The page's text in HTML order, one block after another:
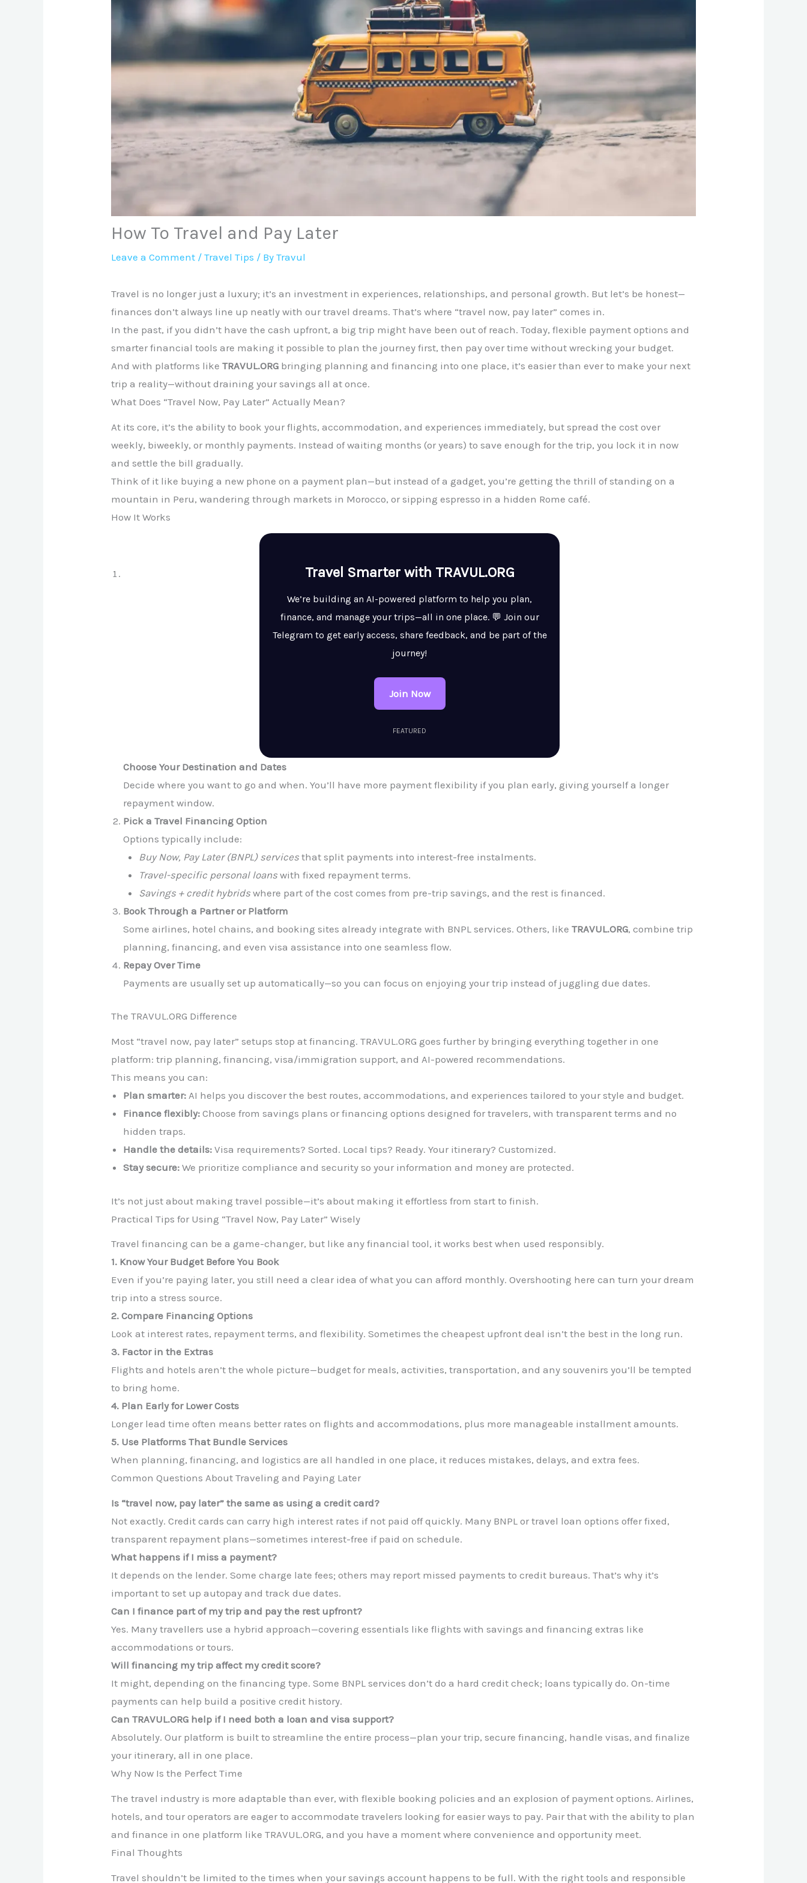
How To Travel and Pay Later
Leave a Comment /Travel Tips / ByTravul
Travel is no longer just a luxury; it’s an investment in experiences, relationships, and personal growth. But let’s be honest—
finances don’t always line up neatly with our travel dreams. That’s where “travel now, pay later” comes in.
In the past, if you didn’t have the cash upfront, a big trip might have been out of reach. Today, flexible payment options and
smarter financial tools are making it possible to plan the journey first, then pay over time without wrecking your budget.
And with platforms likeTRAVUL.ORG bringing planning and financing into one place, it’s easier than ever to make your next
trip a reality—without draining your savings all at once.
What Does “Travel Now, Pay Later” Actually Mean?
At its core, it’s the ability to book your flights, accommodation, and experiences immediately, but spread the cost over
weekly, biweekly, or monthly payments. Instead of waiting months (or years) to save enough for the trip, you lock it in now
and settle the bill gradually.
Think of it like buying a new phone on a payment plan—but instead of a gadget, you’re getting the thrill of standing on a
mountain in Peru, wandering through markets in Morocco, or sipping espresso in a hidden Rome café.
How It Works
Travel Smarter with TRAVUL.ORG
We’re building an AI-powered platform to help you plan,
finance, and manage your trips—all in one place. 💬 Join our
Telegram to get early access, share feedback, and be part of the
journey!
Join Now
FEATURED
Choose Your Destination and Dates
Decide where you want to go and when. You’ll have more payment flexibility if you plan early, giving yourself a longer
repayment window.
Pick a Travel Financing Option
Options typically include:
Buy Now, Pay Later (BNPL) servicesthat split payments into interest-free instalments.
Travel-specific personal loanswith fixed repayment terms.
Savings + credit hybridswhere part of the cost comes from pre-trip savings, and the rest is financed.
Book Through a Partner or Platform
Some airlines, hotel chains, and booking sites already integrate with BNPL services. Others, likeTRAVUL.ORG, combine trip
planning, financing, and even visa assistance into one seamless flow.
Repay Over Time
Payments are usually set up automatically—so you can focus on enjoying your trip instead of juggling due dates.
The TRAVUL.ORG Difference
Most “travel now, pay later” setups stop at financing. TRAVUL.ORG goes further by bringing everything together in one
platform: trip planning, financing, visa/immigration support, and AI-powered recommendations.
This means you can:
Plan smarter: AI helps you discover the best routes, accommodations, and experiences tailored to your style and budget.
Finance flexibly: Choose from savings plans or financing options designed for travelers, with transparent terms and no
hidden traps.
Handle the details: Visa requirements? Sorted. Local tips? Ready. Your itinerary? Customized.
Stay secure: We prioritize compliance and security so your information and money are protected.
It’s not just about making travel possible—it’s about making it effortless from start to finish.
Practical Tips for Using “Travel Now, Pay Later” Wisely
Travel financing can be a game-changer, but like any financial tool, it works best when used responsibly.
1. Know Your Budget Before You Book
Even if you’re paying later, you still need a clear idea of what you can afford monthly. Overshooting here can turn your dream
trip into a stress source.
2. Compare Financing Options
Look at interest rates, repayment terms, and flexibility. Sometimes the cheapest upfront deal isn’t the best in the long run.
3. Factor in the Extras
Flights and hotels aren’t the whole picture—budget for meals, activities, transportation, and any souvenirs you’ll be tempted
to bring home.
4. Plan Early for Lower Costs
Longer lead time often means better rates on flights and accommodations, plus more manageable installment amounts.
5. Use Platforms That Bundle Services
When planning, financing, and logistics are all handled in one place, it reduces mistakes, delays, and extra fees.
Common Questions About Traveling and Paying Later
Is “travel now, pay later” the same as using a credit card?
Not exactly. Credit cards can carry high interest rates if not paid off quickly. Many BNPL or travel loan options offer fixed,
transparent repayment plans—sometimes interest-free if paid on schedule.
What happens if I miss a payment?
It depends on the lender. Some charge late fees; others may report missed payments to credit bureaus. That’s why it’s
important to set up autopay and track due dates.
Can I finance part of my trip and pay the rest upfront?
Yes. Many travellers use a hybrid approach—covering essentials like flights with savings and financing extras like
accommodations or tours.
Will financing my trip affect my credit score?
It might, depending on the financing type. Some BNPL services don’t do a hard credit check; loans typically do. On-time
payments can help build a positive credit history.
Can TRAVUL.ORG help if I need both a loan and visa support?
Absolutely. Our platform is built to streamline the entire process—plan your trip, secure financing, handle visas, and finalize
your itinerary, all in one place.
Why Now Is the Perfect Time
The travel industry is more adaptable than ever, with flexible booking policies and an explosion of payment options. Airlines,
hotels, and tour operators are eager to accommodate travelers looking for easier ways to pay. Pair that with the ability to plan
and finance in one platform like TRAVUL.ORG, and you have a moment where convenience and opportunity meet.
Final Thoughts
Travel shouldn’t be limited to the times when your savings account happens to be full. With the right tools and responsible